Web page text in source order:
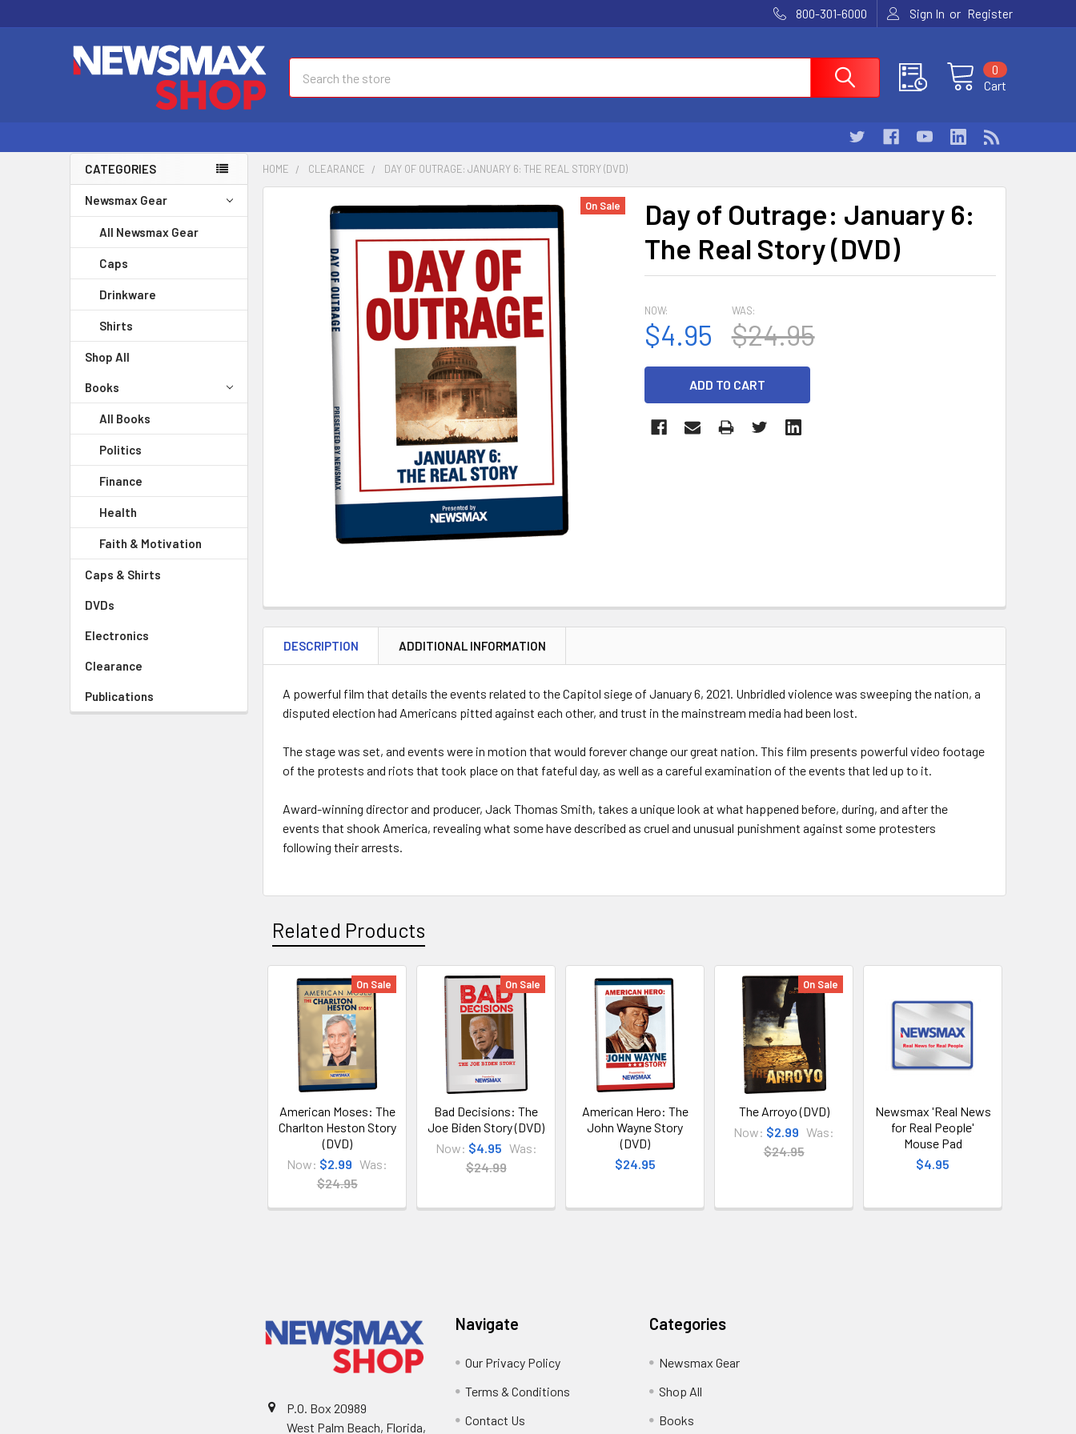
800-301-6000 Sign In or Register
Cart
0
CATEGORIES
Newsmax Gear
All Newsmax Gear
Caps
Drinkware
Shirts
Shop All
Books
All Books
Politics
Finance
Health
Faith & Motivation
Caps & Shirts
DVDs
Electronics
Clearance
Publications
HOME CLEARANCE DAY OF OUTRAGE: JANUARY 6: THE REAL STORY (DVD)
Day of Outrage: January 6:
The Real Story (DVD)
On Sale
NOW:
$4.95
WAS:
$24.95
FREQUENTLY
DESCRIPTION ADDITIONAL INFORMATION
A powerful film that details the events related to the Capitol siege of January 6, 2021. Unbridled violence was sweeping the nation, a
disputed election had Americans pitted against each other, and trust in the mainstream media had been lost.
The stage was set, and events were in motion that would forever change our great nation. This film presents powerful video footage
of the protests and riots that took place on that fateful day, as well as a careful examination of the events that led up to it.
Award-winning director and producer, Jack Thomas Smith, takes a unique look at what happened before, during, and after the
events that shook America, revealing what some have described as cruel and unusual punishment against some protesters
following their arrests.
Related Products
On Sale
American Moses: The
Charlton Heston Story
(DVD)
Now: $2.99 Was:
$24.95
On Sale
Bad Decisions: The
Joe Biden Story (DVD)
Now: $4.95 Was:
$24.99
American Hero: The
John Wayne Story
(DVD)
$24.95
On Sale
The Arroyo (DVD)
Now: $2.99 Was:
$24.95
Newsmax 'Real News
for Real People'
Mouse Pad
$4.95
P.O. Box 20989
West Palm Beach, Florida,
Navigate
Our Privacy Policy
Terms & Conditions
Contact Us
Categories
Newsmax Gear
Shop All
Books